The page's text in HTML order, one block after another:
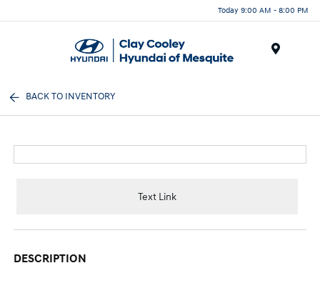
Today 9:00 AM - 8:00 PM
BACK TO INVENTORY
Text Link
DESCRIPTION